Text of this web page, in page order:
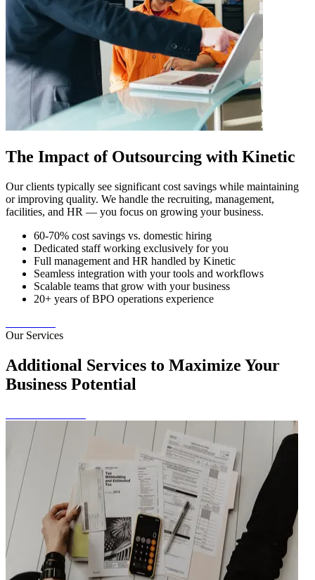
The Impact of Outsourcing with Kinetic
Our clients typically see significant cost savings while maintaining
or improving quality. We handle the recruiting, management,
facilities, and HR — you focus on growing your business.
60-70% cost savings vs. domestic hiring
Dedicated staff working exclusively for you
Full management and HR handled by Kinetic
Seamless integration with your tools and workflows
Scalable teams that grow with your business
20+ years of BPO operations experience
Our Services
Additional Services to Maximize Your
Business Potential